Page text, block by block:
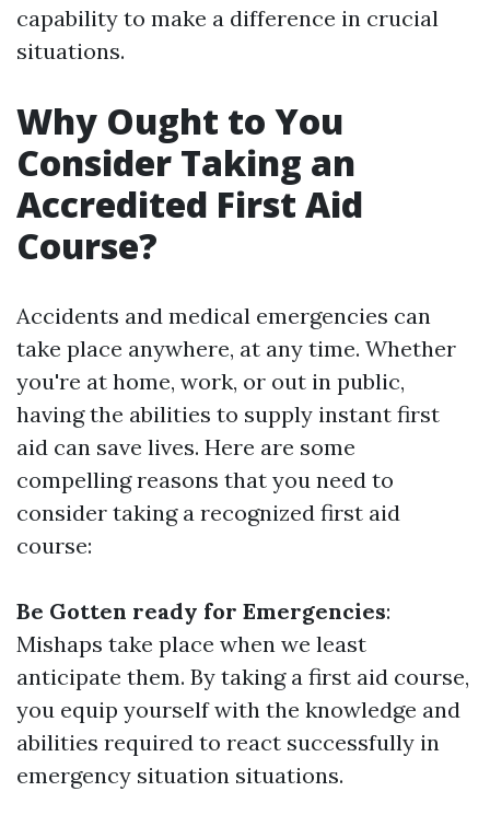
capability to make a difference in crucial
situations.
Why Ought to You
Consider Taking an
Accredited First Aid
Course?
Accidents and medical emergencies can
take place anywhere, at any time. Whether
you're at home, work, or out in public,
having the abilities to supply instant first
aid can save lives. Here are some
compelling reasons that you need to
consider taking a recognized first aid
course:
Be Gotten ready for Emergencies:
Mishaps take place when we least
anticipate them. By taking a first aid course,
you equip yourself with the knowledge and
abilities required to react successfully in
emergency situation situations.